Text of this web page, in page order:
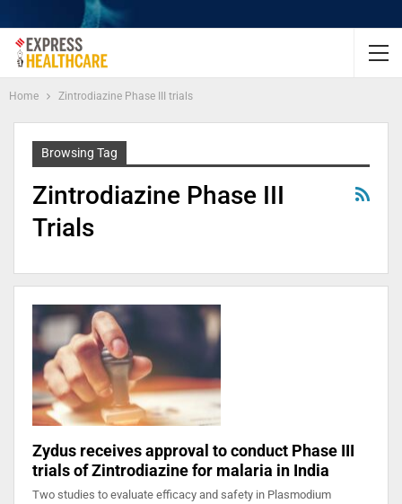
Home Zintrodiazine Phase III trials
Browsing Tag
Zintrodiazine Phase III
Trials
Zydus receives approval to conduct Phase III
trials of Zintrodiazine for malaria in India
Two studies to evaluate efficacy and safety in Plasmodium